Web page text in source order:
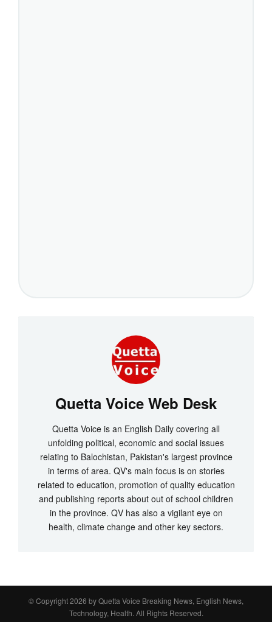
Quetta Voice Web Desk
Quetta Voice is an English Daily covering all
unfolding political, economic and social issues
relating to Balochistan, Pakistan's largest province
in terms of area. QV's main focus is on stories
related to education, promotion of quality education
and publishing reports about out of school children
in the province. QV has also a vigilant eye on
health, climate change and other key sectors.
© Copyright 2026 byQuetta Voice Breaking News, English News,
Technology, Health. All Rights Reserved.